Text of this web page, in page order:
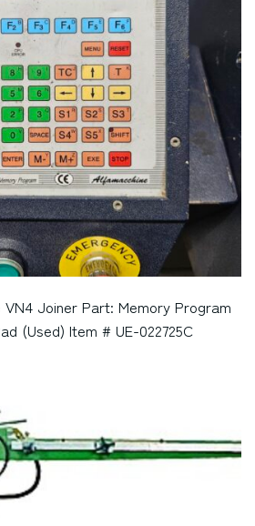
Joiner Part: Memory Program
(Used) Item # UE-022725C